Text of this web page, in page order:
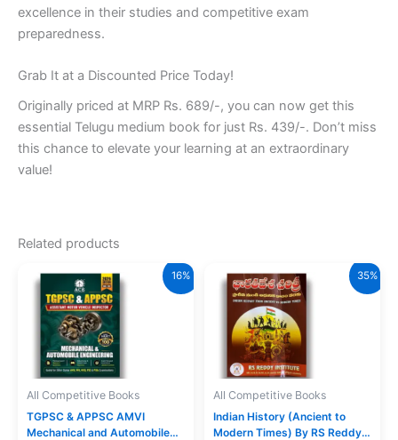
excellence in their studies and competitive exam
preparedness.
Grab It at a Discounted Price Today!
Originally priced at MRP Rs. 689/-, you can now get this
essential Telugu medium book for just Rs. 439/-. Don’t miss
this chance to elevate your learning at an extraordinary
value!
Related products
16%
All Competitive Books
TGPSC & APPSC AMVI
Mechanical and Automobile
35%
All Competitive Books
Indian History (Ancient to
Modern Times) By RS Reddy